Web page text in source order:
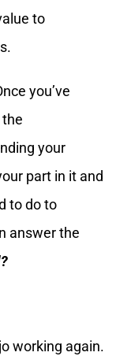
to
you’ve
your
part in it and
to do to
answer the
working again.